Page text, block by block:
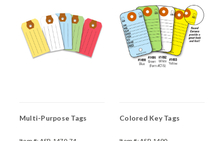
Multi-Purpose Tags Colored Key Tags